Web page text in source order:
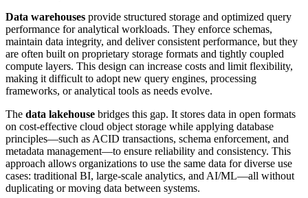
Data warehouses provide structured storage and optimized query
performance for analytical workloads. They enforce schemas,
maintain data integrity, and deliver consistent performance, but they
are often built on proprietary storage formats and tightly coupled
compute layers. This design can increase costs and limit flexibility,
making it difficult to adopt new query engines, processing
frameworks, or analytical tools as needs evolve.
The data lakehouse bridges this gap. It stores data in open formats
on cost-effective cloud object storage while applying database
principles—such as ACID transactions, schema enforcement, and
metadata management—to ensure reliability and consistency. This
approach allows organizations to use the same data for diverse use
cases: traditional BI, large-scale analytics, and AI/ML—all without
duplicating or moving data between systems.